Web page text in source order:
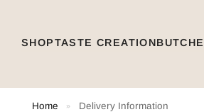
SHOPTASTE CREATION
Home » Delivery Information